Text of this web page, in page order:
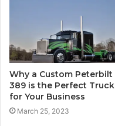
Why a Custom Peterbilt
389 is the Perfect Truck
for Your Business
March 25, 2023